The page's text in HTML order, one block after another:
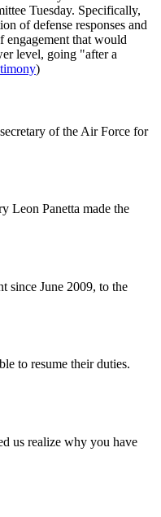
Tuesday. Specifically,
of defense responses and
that would
level, going "after a
)
of the Air Force for
Leon Panetta made the
since June 2009, to the
to resume their duties.
us realize why you have